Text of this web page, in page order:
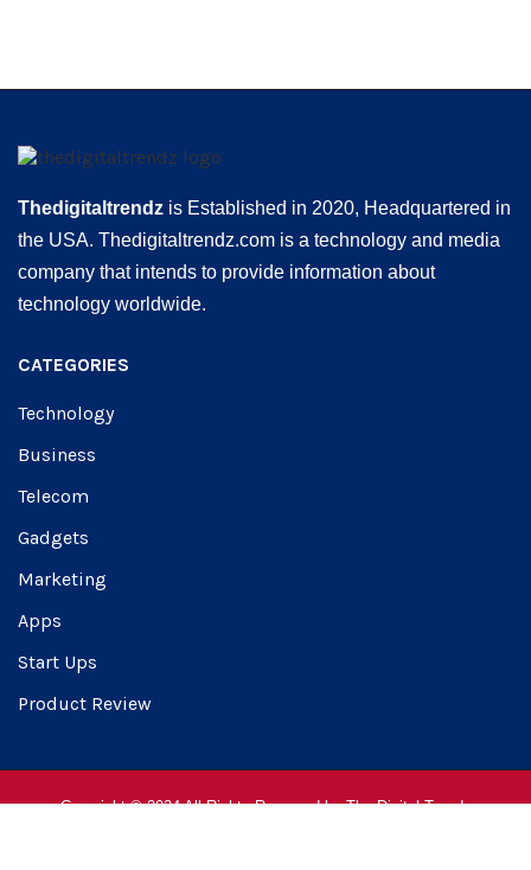
Thedigitaltrendz is Established in 2020, Headquartered in
the USA. Thedigitaltrendz.com is a technology and media
company that intends to provide information about
technology worldwide.
CATEGORIES
Technology
Business
Telecom
Gadgets
Marketing
Apps
Start Ups
Product Review
Copyright © 2024 All Rights Reserved byThe Digital Trendz